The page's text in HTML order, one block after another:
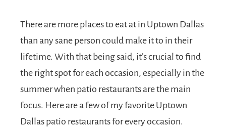
There are more places to eat at in Uptown Dallas
than any sane person could make it to in their
lifetime. With that being said, it’s crucial to find
the right spot for each occasion, especially in the
summer when patio restaurants are the main
focus. Here are a few of my favorite Uptown
Dallas patio restaurants for every occasion.